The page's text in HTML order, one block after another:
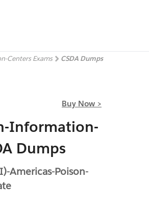
Centers Exams CSDA Dumps
Buy Now >
Information-
Dumps
Americas-Poison-